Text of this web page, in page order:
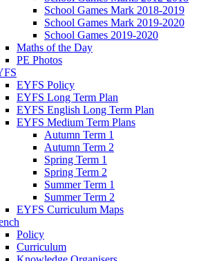
School Games Mark 2018-2019
School Games Mark 2019-2020
School Games 2019-2020
Maths of the Day
PE Photos
EYFS Policy
EYFS Long Term Plan
EYFS English Long Term Plan
EYFS Medium Term Plans
Autumn Term 1
Autumn Term 2
Spring Term 1
Spring Term 2
Summer Term 1
Summer Term 2
EYFS Curriculum Maps
Policy
Curriculum